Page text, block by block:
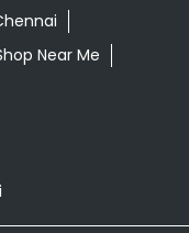
Near Me